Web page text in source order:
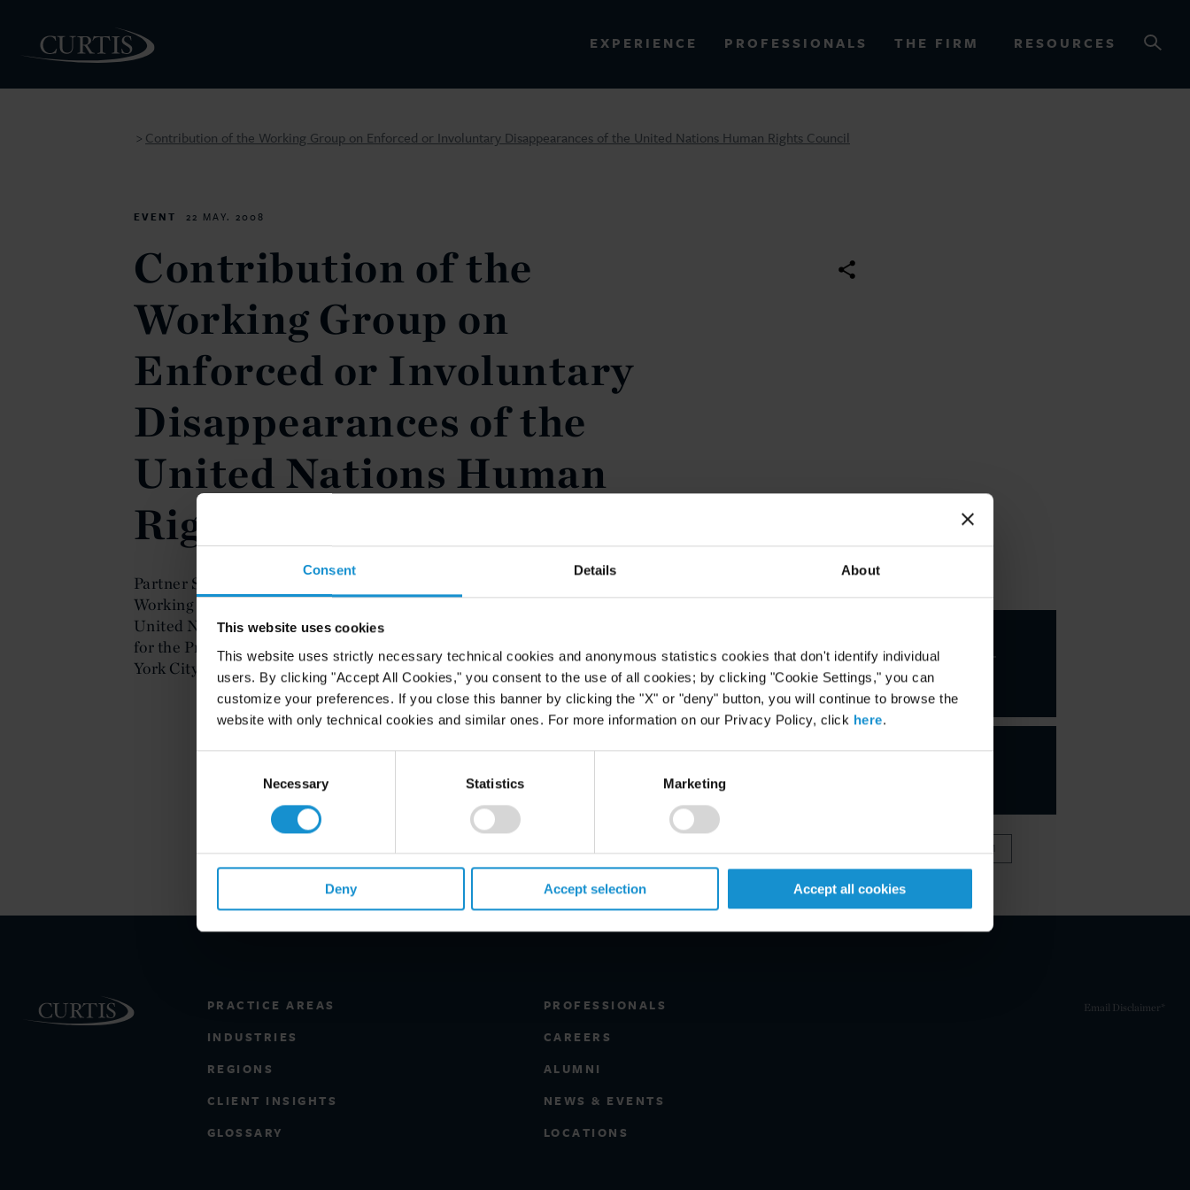
Consent Details About
This website uses cookies
This website uses strictly necessary technical cookies and anonymous statistics cookies that don't identify individual
users. By clicking "Accept All Cookies," you consent to the use of all cookies; by clicking "Cookie Settings," you can
customize your preferences. If you close this banner by clicking the "X" or "deny" button, you will continue to browse the
website with only technical cookies and similar ones. For more information on our Privacy Policy, click here.
Necessary Statistics Marketing
Deny Accept selection Accept all cookies
EXPERIENCE PROFESSIONALS THE FIRM RESOURCES
> Contribution of the Working Group on Enforced or Involuntary Disappearances of the United Nations Human Rights Council
EVENT 22 MAY. 2008
Contribution of the
Working Group on
Enforced or Involuntary
Disappearances of the
United Nations Human
Rights Council
Partner Santiago Corcuera-Cabezut spoke on the 'Contribution of the
Working Group on Enforced or Involuntary Disappearances of the
United Nations Human Rights Council' at the International Convention
for the Protection of All Persons from Enforced Disappearance in New
York City at the United Nations on May 22, 2008.
KEY CONTACTS
Corcuera-
Cabezut
PARTNER
VIEW FULL TEAM
PRACTICE AREAS
INDUSTRIES
REGIONS
CLIENT INSIGHTS
GLOSSARY
PROFESSIONALS
CAREERS
ALUMNI
NEWS & EVENTS
LOCATIONS
Email Disclaimer*